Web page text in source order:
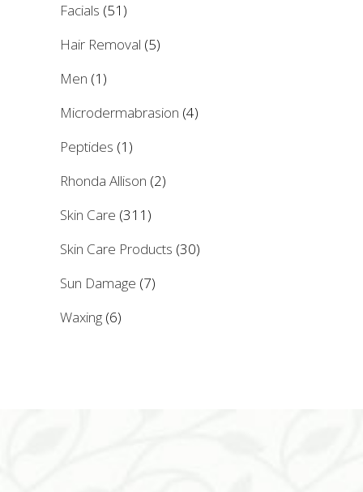
Facials (51)
Hair Removal (5)
Men (1)
Microdermabrasion (4)
Peptides (1)
Rhonda Allison (2)
Skin Care (311)
Skin Care Products (30)
Sun Damage (7)
Waxing (6)